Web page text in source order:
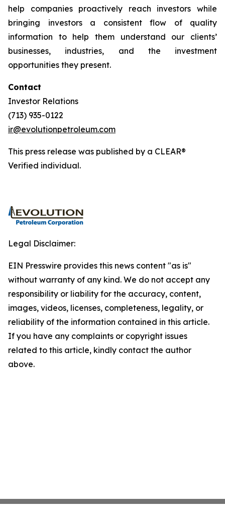
help companies proactively reach investors while
bringing investors a consistent flow of quality
information to help them understand our clients’
businesses, industries, and the investment
opportunities they present.
Contact
Investor Relations
(713) 935-0122
ir@evolutionpetroleum.com
This press release was published by a CLEAR®
Verified individual.
Legal Disclaimer:
EIN Presswire provides this news content "as is"
without warranty of any kind. We do not accept any
responsibility or liability for the accuracy, content,
images, videos, licenses, completeness, legality, or
reliability of the information contained in this article.
If you have any complaints or copyright issues
related to this article, kindly contact the author
above.